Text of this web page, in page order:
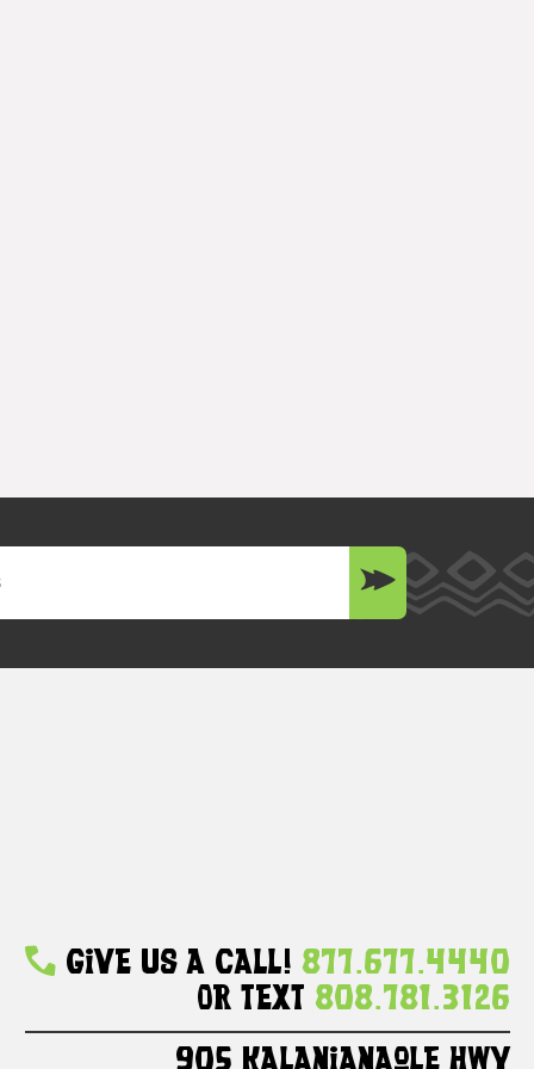
Give Us A Call! 877.677.4440
Or Text 808.781.3126